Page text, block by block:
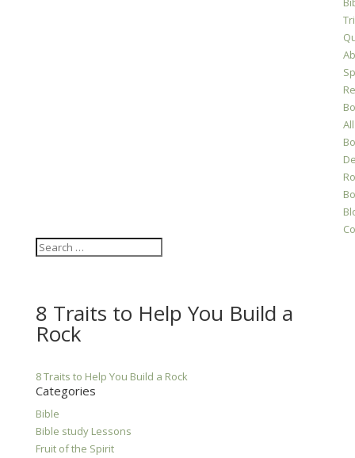
All
8 Traits to Help You Build a
Rock
8 Traits to Help You Build a Rock
Categories
Bible
Bible study Lessons
Fruit of the Spirit